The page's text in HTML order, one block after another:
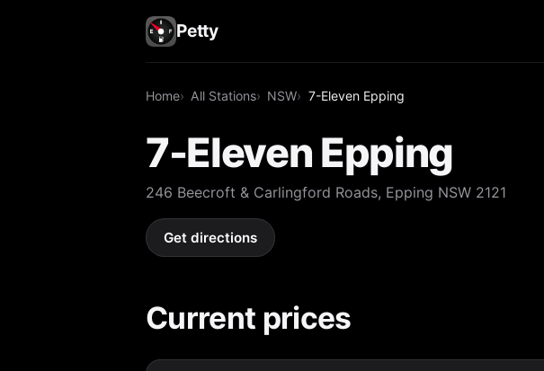
Petty
Home All Stations NSW 7-Eleven Epping
7-Eleven Epping
246 Beecroft & Carlingford Roads, Epping NSW 2121
Get directions
Current prices